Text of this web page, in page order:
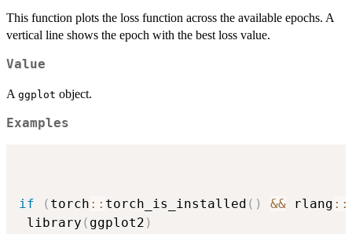
This function plots the loss function across the available epochs. A
vertical line shows the epoch with the best loss value.
Value
A ggplot object.
Examples
if ( torch :: torch_is_installed ( ) && rlang ::
library ( ggplot2 )